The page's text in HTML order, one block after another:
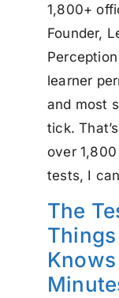
1,800+
Founder,
learner
and most
tick.
over
tests, I
The